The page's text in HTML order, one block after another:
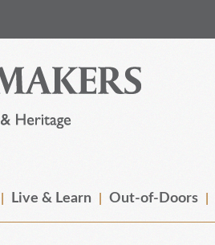
Live & Learn Out-of-Doors